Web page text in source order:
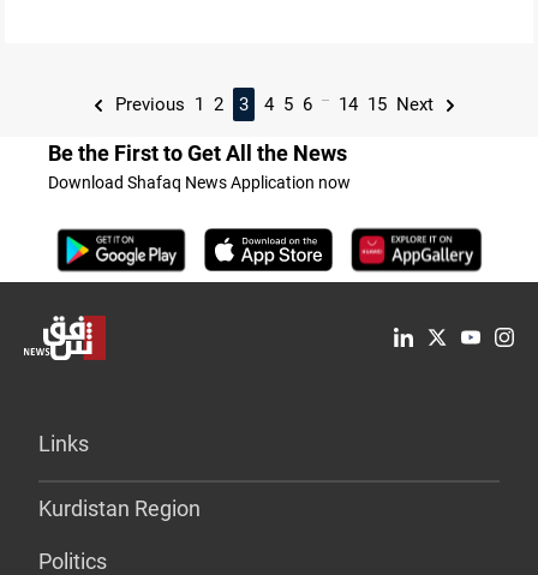
Previous 1 2 3 4 5 6 14 15 Next
Be the First to Get All the News
Download Shafaq News Application now
Links
Kurdistan Region
Politics